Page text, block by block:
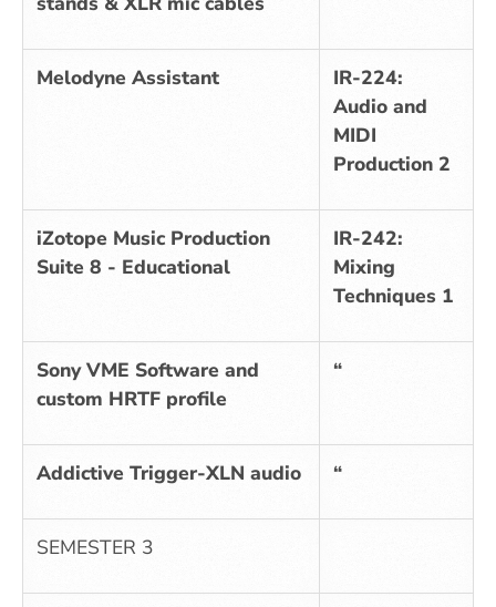
Melodyne Assistant
IR-224:
Audio and
MIDI
Production 2
iZotope Music Production
Suite 8 - Educational
IR-242:
Mixing
Techniques 1
Sony VME Software and
custom HRTF profile
“
Addictive Trigger-XLN audio “
SEMESTER 3